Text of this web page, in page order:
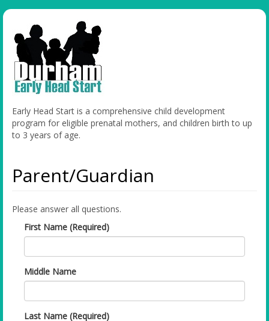
Early Head Start is a comprehensive child development
program for eligible prenatal mothers, and children birth to up
to 3 years of age.
Parent/Guardian
Please answer all questions.
First Name (Required)
Middle Name
Last Name (Required)